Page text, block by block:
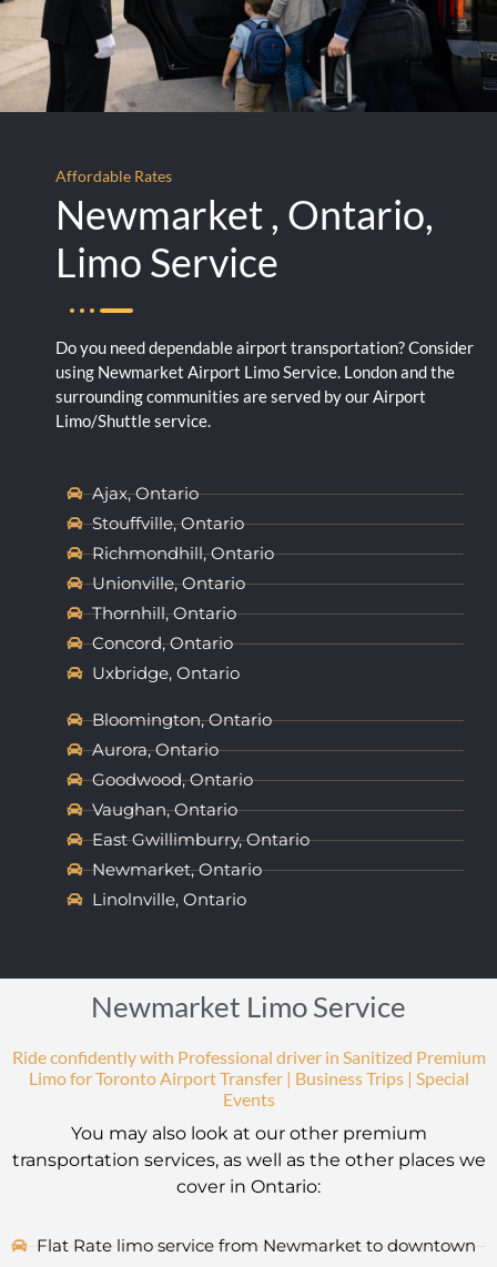
Affordable Rates
Newmarket , Ontario,
Limo Service
Do you need dependable airport transportation? Consider
using Newmarket Airport Limo Service. London and the
surrounding communities are served by our Airport
Limo/Shuttle service.
Ajax, Ontario
Stouffville, Ontario
Richmondhill, Ontario
Unionville, Ontario
Thornhill, Ontario
Concord, Ontario
Uxbridge, Ontario
Bloomington, Ontario
Aurora, Ontario
Goodwood, Ontario
Vaughan, Ontario
East Gwillimburry, Ontario
Newmarket, Ontario
Linolnville, Ontario
Newmarket Limo Service
Ride confidently with Professional driver in Sanitized Premium
Limo for Toronto Airport Transfer | Business Trips | Special
Events
You may also look at our other premium
transportation services, as well as the other places we
cover in Ontario:
Flat Rate limo service from Newmarket to downtown